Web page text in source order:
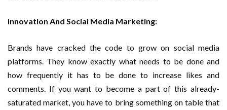
Innovation And Social Media Marketing:
Brands have cracked the code to grow on social media
platforms. They know exactly what needs to be done and
how frequently it has to be done to increase likes and
comments. If you want to become a part of this already-
saturated market, you have to bring something on table that